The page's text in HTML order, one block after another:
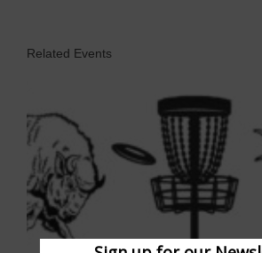
Related Events